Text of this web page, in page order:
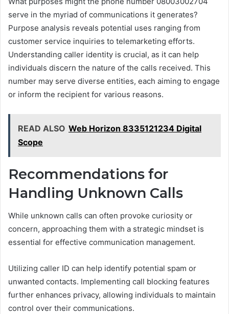
serve in the myriad of communications it generates?
Purpose analysis reveals potential uses ranging from
customer service inquiries to telemarketing efforts.
Understanding caller identity is crucial, as it can help
individuals discern the nature of the calls received. This
number may serve diverse entities, each aiming to engage
or inform the recipient for various reasons.
READ ALSO Web Horizon 8335121234 Digital
Scope
Recommendations for
Handling Unknown Calls
While unknown calls can often provoke curiosity or
concern, approaching them with a strategic mindset is
essential for effective communication management.
Utilizing caller ID can help identify potential spam or
unwanted contacts. Implementing call blocking features
further enhances privacy, allowing individuals to maintain
control over their communications.